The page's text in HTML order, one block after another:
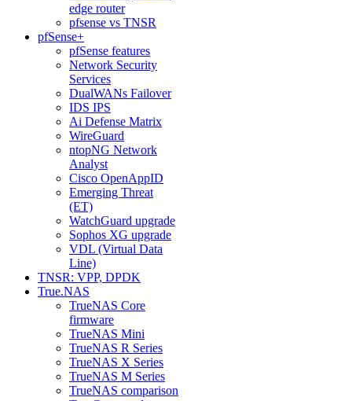
edge router
pfsense vs TNSR
pfSense+
pfSense features
Network Security
Services
DualWANs Failover
IDS IPS
Ai Defense Matrix
WireGuard
ntopNG Network
Analyst
Cisco OpenAppID
Emerging Threat
(ET)
WatchGuard upgrade
Sophos XG upgrade
VDL (Virtual Data
Line)
TNSR: VPP, DPDK
True.NAS
TrueNAS Core
firmware
TrueNAS Mini
TrueNAS R Series
TrueNAS X Series
TrueNAS M Series
TrueNAS comparison